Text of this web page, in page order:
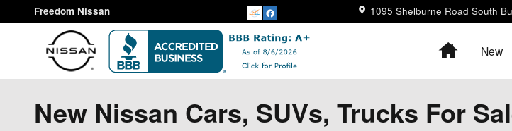
Skip to main content
Freedom Nissan 1095 Shelburne Road South
HomeNew
New Nissan Cars, SUVs, Trucks For